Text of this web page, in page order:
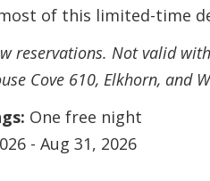
of this limited-time
reservations. Not valid
Cove 610, Elkhorn, and
One free night
- Aug 31, 2026